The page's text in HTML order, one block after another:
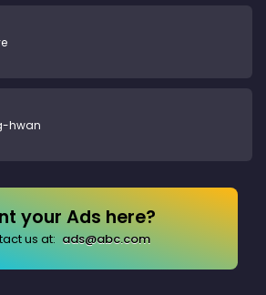
hwan
your Ads here?
us at: ads@abc.com